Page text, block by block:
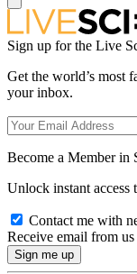
Sign up for the Live
Get the world’s most
your inbox.
Become a Member in
Unlock instant access
Contact me with
Receive email from